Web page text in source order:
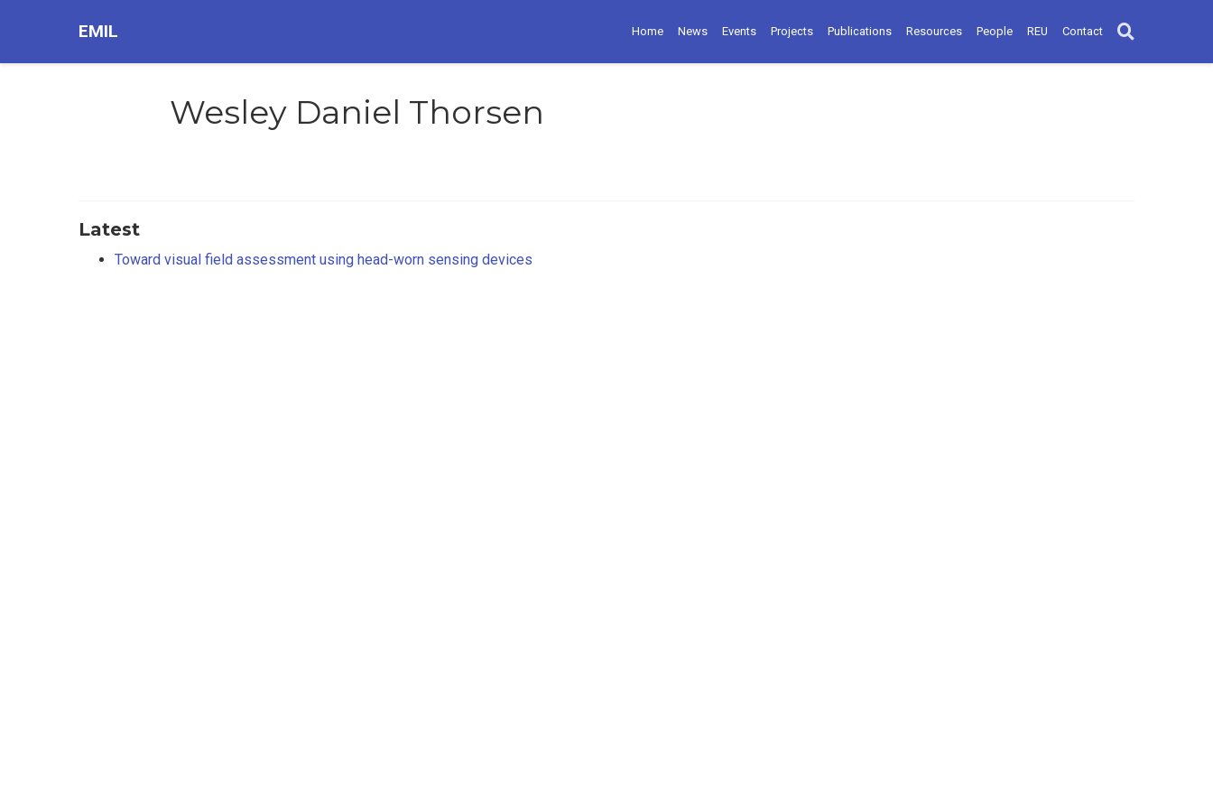
EMIL Home News Events Projects Publications Resources People REU Contact
Wesley Daniel Thorsen
Latest
Toward visual field assessment using head-worn sensing devices